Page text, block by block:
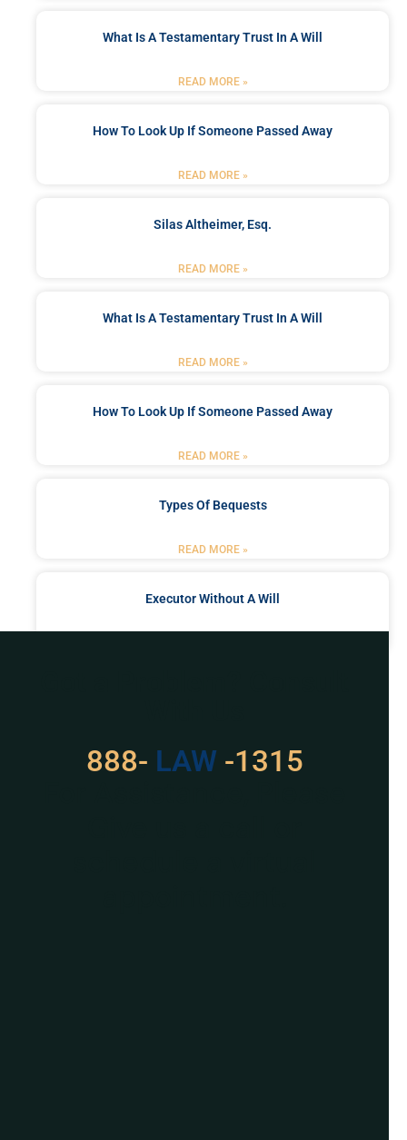
What Is A Testamentary Trust In A Will
READ MORE »
How To Look Up If Someone Passed Away
READ MORE »
Silas Altheimer, Esq.
READ MORE »
What Is A Testamentary Trust In A Will
READ MORE »
How To Look Up If Someone Passed Away
READ MORE »
Types Of Bequests
READ MORE »
Executor Without A Will
888- LAW -1315